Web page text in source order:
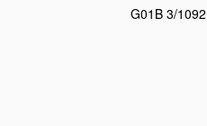
G01B 3/1092